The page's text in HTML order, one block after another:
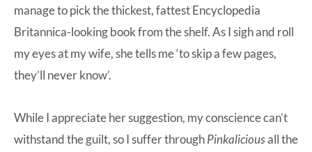
manage to pick the thickest, fattest Encyclopedia
Britannica-looking book from the shelf. As I sigh and roll
my eyes at my wife, she tells me ‘to skip a few pages,
they’ll never know’.
While I appreciate her suggestion, my conscience can’t
withstand the guilt, so I suffer throughPinkaliciousall the